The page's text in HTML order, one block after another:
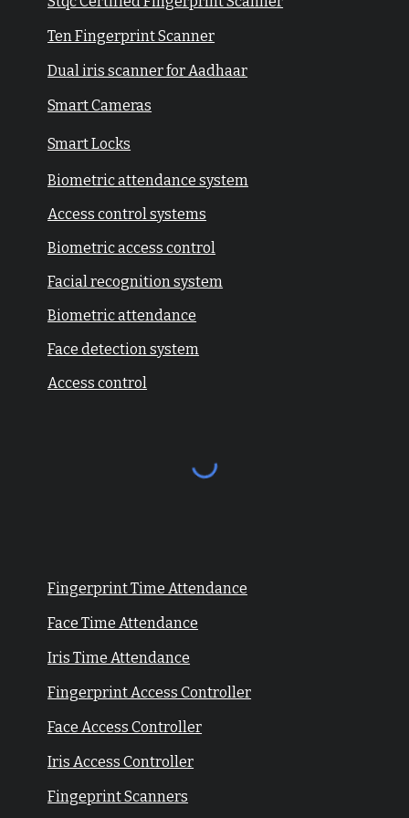
Ten Fingerprint Scanner
Dual iris scanner for Aadhaar
Smart Cameras
Smart Locks
Biometric attendance system
Access control systems
Biometric access control
Facial recognition system
Biometric attendance
Face detection system
Access control
Fingerprint Time Attendance
Face Time Attendance
Iris Time Attendance
Fingerprint Access Controller
Face Access Controller
Iris Access Controller
Fingeprint Scanners